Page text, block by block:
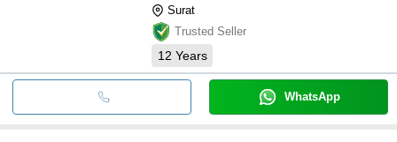
Surat
Trusted Seller
12 Years
WhatsApp